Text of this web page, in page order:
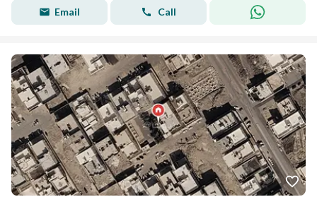
Email Call